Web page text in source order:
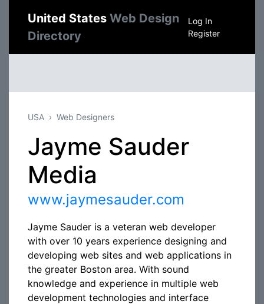
United States Web Design
Directory
Log In
Register
USA Web Designers
Jayme Sauder
Media
www.jaymesauder.com
Jayme Sauder is a veteran web developer
with over 10 years experience designing and
developing web sites and web applications in
the greater Boston area. With sound
knowledge and experience in multiple web
development technologies and interface